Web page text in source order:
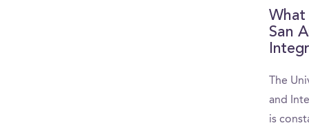
What
San
The
and
is